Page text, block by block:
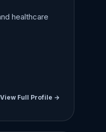
healthcare
View Full Profile →